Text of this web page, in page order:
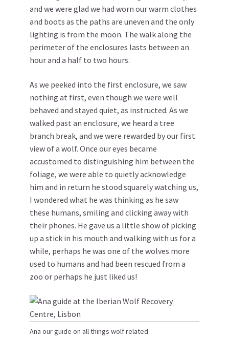
and we were glad we had worn our warm clothes
and boots as the paths are uneven and the only
lighting is from the moon. The walk along the
perimeter of the enclosures lasts between an
hour and a half to two hours.
As we peeked into the first enclosure, we saw
nothing at first, even though we were well
behaved and stayed quiet, as instructed. As we
walked past an enclosure, we heard a tree
branch break, and we were rewarded by our first
view of a wolf. Once our eyes became
accustomed to distinguishing him between the
foliage, we were able to quietly acknowledge
him and in return he stood squarely watching us,
I wondered what he was thinking as he saw
these humans, smiling and clicking away with
their phones. He gave us a little show of picking
up a stick in his mouth and walking with us for a
while, perhaps he was one of the wolves more
used to humans and had been rescued from a
zoo or perhaps he just liked us!
Ana our guide on all things wolf related